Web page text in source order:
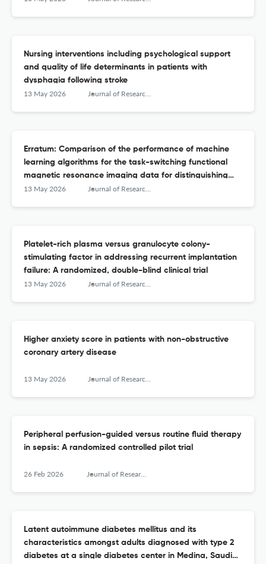
Nursing interventions including psychological support
and quality of life determinants in patients with
dysphagia following stroke
13 May 2026 Journal of Research in Medical Sciences : The Official Journal of Isfahan University of Medical Sciences
Erratum: Comparison of the performance of machine
learning algorithms for the task-switching functional
magnetic resonance imaging data for distinguishing
attention deficit hyperactivity disorder from bipolar
13 May 2026 Journal of Research in Medical Sciences : The Official Journal of Isfahan University of Medical Sciences
Platelet-rich plasma versus granulocyte colony-
stimulating factor in addressing recurrent implantation
failure: A randomized, double-blind clinical trial
13 May 2026 Journal of Research in Medical Sciences : The Official Journal of Isfahan University of Medical Sciences
Higher anxiety score in patients with non-obstructive
coronary artery disease
13 May 2026 Journal of Research in Medical Sciences : The Official Journal of Isfahan University of Medical Sciences
Peripheral perfusion-guided versus routine fluid therapy
in sepsis: A randomized controlled pilot trial
26 Feb 2026 Journal of Research in Medical Sciences : The Official Journal of Isfahan University of Medical Sciences
Latent autoimmune diabetes mellitus and its
characteristics amongst adults diagnosed with type 2
diabetes at a single diabetes center in Medina, Saudi